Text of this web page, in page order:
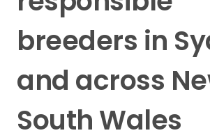
breeders in
and across
South Wales